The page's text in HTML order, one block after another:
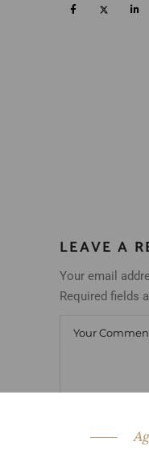
LEAVE A
Your email
Required fields